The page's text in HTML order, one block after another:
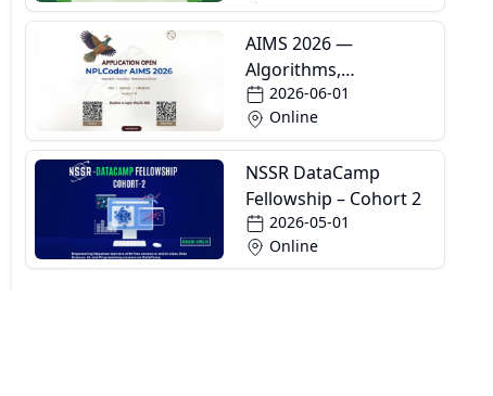
AIMS 2026 —
Algorithms,
Informatics and
Mathematics School
2026-06-01
Online
NSSR DataCamp
Fellowship – Cohort 2
2026-05-01
Online